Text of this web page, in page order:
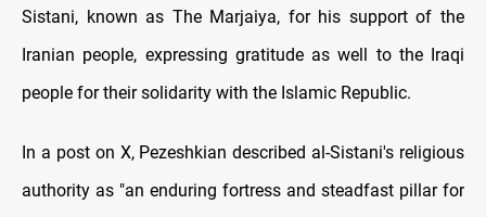
Sistani, known as The Marjaiya, for his support of the
Iranian people, expressing gratitude as well to the Iraqi
people for their solidarity with the Islamic Republic.
In a post on X, Pezeshkian described al-Sistani's religious
authority as "an enduring fortress and steadfast pillar for